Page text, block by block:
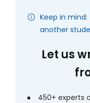
Keep in
another
Let us
450+ experts